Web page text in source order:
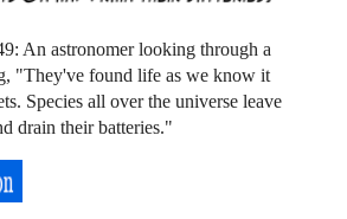
An astronomer looking through a
"They've found life as we know it
Species all over the universe leave
drain their batteries."